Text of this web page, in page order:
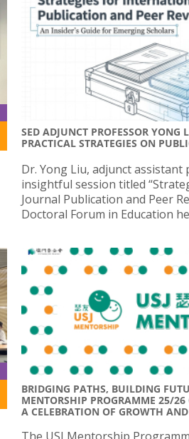
SED ADJUNCT PROFESSOR YONG
PRACTICAL STRATEGIES ON
Dr. Yong Liu, adjunct
insightful session titled
Journal Publication and Peer
Doctoral Forum in Education
BRIDGING PATHS, BUILDING
MENTORSHIP PROGRAMME 25/26
A CELEBRATION OF GROWTH